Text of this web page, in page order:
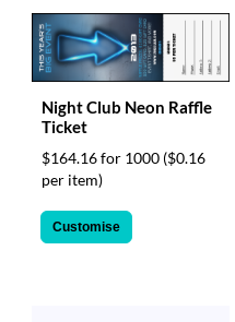
Night Club Neon Raffle
Ticket
$164.16 for 1000 ($0.16
per item)
Customise